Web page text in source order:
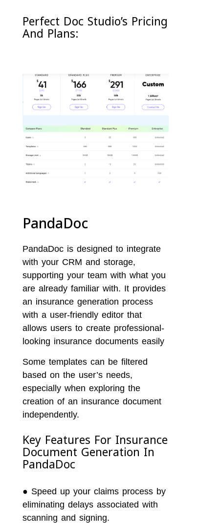
Perfect Doc Studio’s Pricing
And Plans:
PandaDoc
PandaDoc is designed to integrate
with your CRM and storage,
supporting your team with what you
are already familiar with. It provides
an insurance generation process
with a user-friendly editor that
allows users to create professional-
looking insurance documents easily
Some templates can be filtered
based on the user’s needs,
especially when exploring the
creation of an insurance document
independently.
Key Features For Insurance
Document Generation In
PandaDoc
● Speed up your claims process by
eliminating delays associated with
scanning and signing.